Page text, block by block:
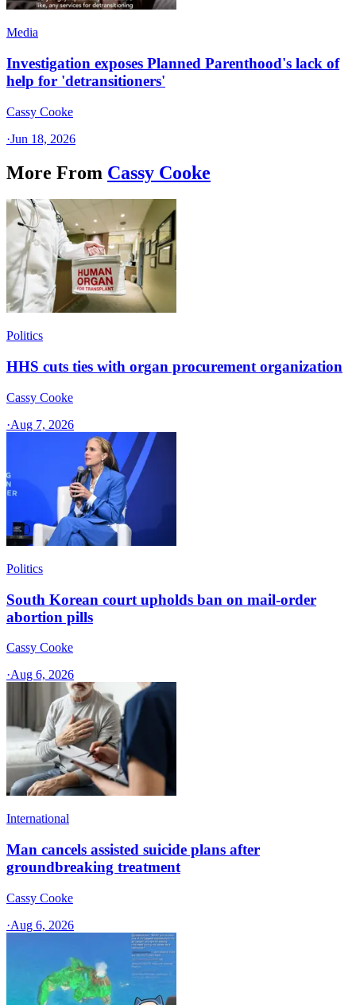
Media
Investigation exposes Planned Parenthood's lack of
help for 'detransitioners'
Cassy Cooke
·Jun 18, 2026
More From Cassy Cooke
Politics
HHS cuts ties with organ procurement organization
Cassy Cooke
·Aug 7, 2026
Politics
South Korean court upholds ban on mail-order
abortion pills
Cassy Cooke
·Aug 6, 2026
International
Man cancels assisted suicide plans after
groundbreaking treatment
Cassy Cooke
·Aug 6, 2026